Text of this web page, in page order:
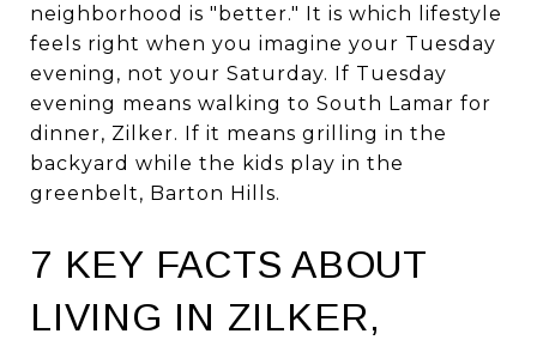
neighborhood is "better." It is which lifestyle
feels right when you imagine your Tuesday
evening, not your Saturday. If Tuesday
evening means walking to South Lamar for
dinner, Zilker. If it means grilling in the
backyard while the kids play in the
greenbelt, Barton Hills.
7 KEY FACTS ABOUT
LIVING IN ZILKER,